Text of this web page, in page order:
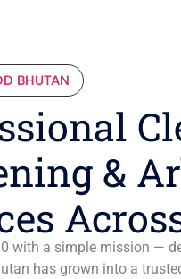
BHUTAN
&
with a simple mission —
has grown into a